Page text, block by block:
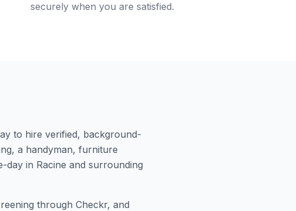
securely when you are satisfied.
to hire verified, background-
a handyman, furniture
day in Racine and surrounding
through Checkr, and